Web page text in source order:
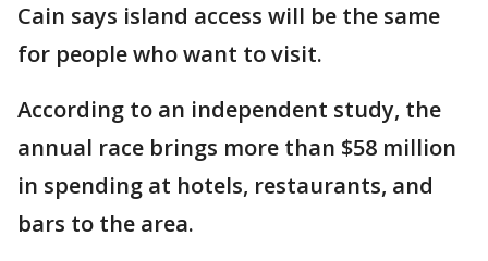
Cain says island access will be the same
for people who want to visit.
According to an independent study, the
annual race brings more than $58 million
in spending at hotels, restaurants, and
bars to the area.